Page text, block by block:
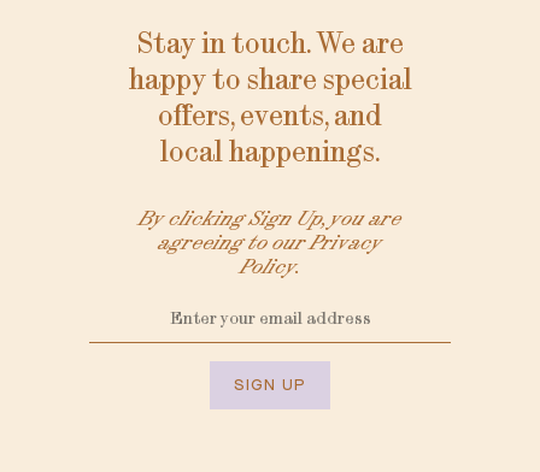
Stay in touch. We are
happy to share special
offers, events, and
local happenings.
By clicking Sign Up, you are
agreeing to our Privacy
Policy.
SIGN UP